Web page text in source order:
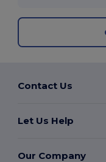
Contact Us
Let Us Help
Our Company